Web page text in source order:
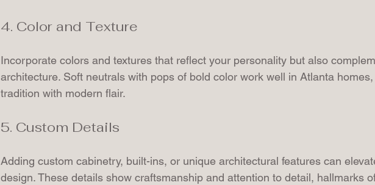
4. Color and Texture
Incorporate colors and textures that reflect your personality but also
architecture. Soft neutrals with pops of bold color work well in Atlanta
tradition with modern flair.
5. Custom Details
Adding custom cabinetry, built-ins, or unique architectural features can
design. These details show craftsmanship and attention to detail, hallmarks